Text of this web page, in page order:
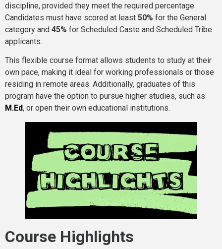
discipline, provided they meet the required percentage.
Candidates must have scored at least 50% for the General
category and 45% for Scheduled Caste and Scheduled Tribe
applicants.
This flexible course format allows students to study at their
own pace, making it ideal for working professionals or those
residing in remote areas. Additionally, graduates of this
program have the option to pursue higher studies, such as
M.Ed, or open their own educational institutions.
Course Highlights